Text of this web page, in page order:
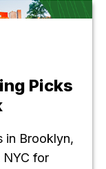
Picks
in Brooklyn,
NYC for